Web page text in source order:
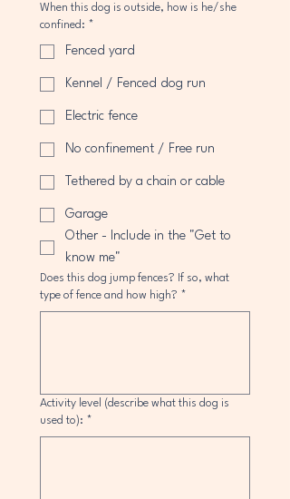
When this dog is outside, how is he/she
confined: *
Fenced yard
Kennel / Fenced dog run
Electric fence
No confinement / Free run
Tethered by a chain or cable
Garage
Other - Include in the "Get to
know me"
Does this dog jump fences? If so, what
type of fence and how high? *
Activity level (describe what this dog is
used to): *